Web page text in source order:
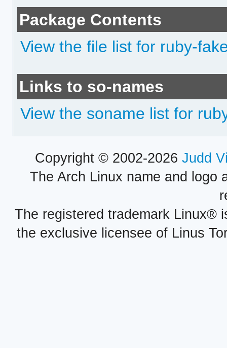
Package Contents
View the file list for ruby-
Links to so-names
View the soname list for
Copyright © 2002-2026 Judd
The Arch Linux name and logo
The registered trademark Linux®
the exclusive licensee of Linus